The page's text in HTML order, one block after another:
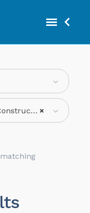
×